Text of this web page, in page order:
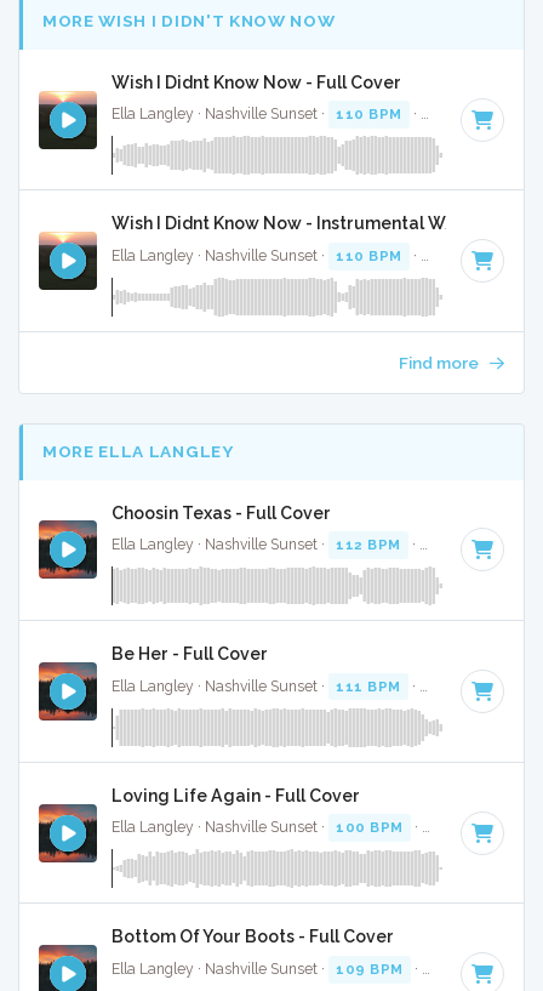
MORE WISH I DIDN'T KNOW NOW
Wish I Didnt Know Now - Full Cover
Ella Langley · Nashville Sunset · 110 BPM · Key of C · 4:28
Wish I Didnt Know Now - Instrumental W/ Backing
Ella Langley · Nashville Sunset · 110 BPM · Key of C · 4:28
Find more
MORE ELLA LANGLEY
Choosin Texas - Full Cover
Ella Langley · Nashville Sunset · 112 BPM · Key of C#
Be Her - Full Cover
Ella Langley · Nashville Sunset · 111 BPM · Key of B · 3:37
Loving Life Again - Full Cover
Ella Langley · Nashville Sunset · 100 BPM · Key of C#
Bottom Of Your Boots - Full Cover
Ella Langley · Nashville Sunset · 109 BPM · Key of A · 3:19